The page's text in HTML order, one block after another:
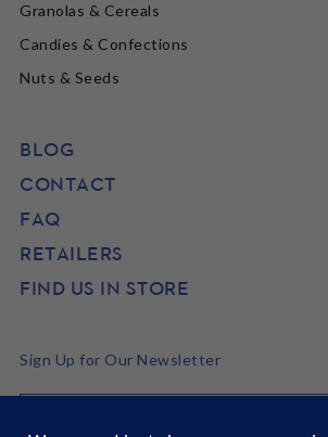
Granolas & Cereals
Candies & Confections
Nuts & Seeds
BLOG
CONTACT
FAQ
RETAILERS
FIND US IN STORE
Sign Up for Our Newsletter